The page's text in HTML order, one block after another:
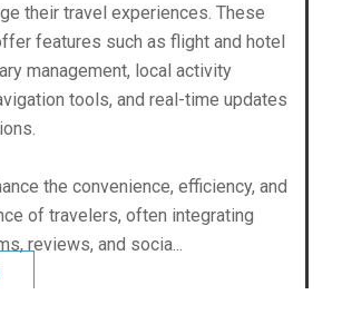
their travel experiences. These
features such as flight and hotel
management, local activity
tools, and real-time updates
the convenience, efficiency, and
of travelers, often integrating
reviews, and socia...